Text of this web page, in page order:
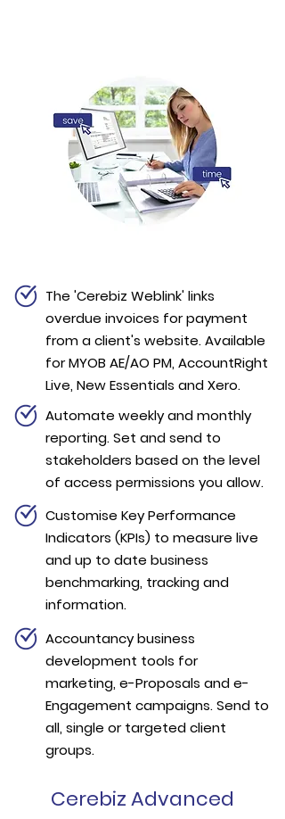
The 'Cerebiz Weblink' links
overdue invoices for payment
from a client's website. Available
for MYOB AE/AO PM, AccountRight
Live, New Essentials and Xero.
Automate weekly and monthly
reporting. Set and send to
stakeholders based on the level
of access permissions you allow.
Customise Key Performance
Indicators (KPIs) to measure live
and up to date business
benchmarking, tracking and
information.
Accountancy business
development tools for
marketing, e-Proposals and e-
Engagement campaigns. Send to
all, single or targeted client
groups.
Cerebiz Advanced